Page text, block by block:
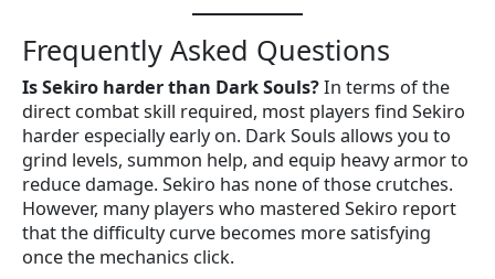
Frequently Asked Questions
Is Sekiro harder than Dark Souls?In terms of the
direct combat skill required, most players find Sekiro
harder especially early on. Dark Souls allows you to
grind levels, summon help, and equip heavy armor to
reduce damage. Sekiro has none of those crutches.
However, many players who mastered Sekiro report
that the difficulty curve becomes more satisfying
once the mechanics click.